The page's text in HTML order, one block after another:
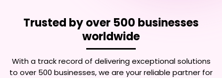
Trusted by over 500 businesses
worldwide
With a track record of delivering exceptional solutions
to over 500 businesses, we are your reliable partner for